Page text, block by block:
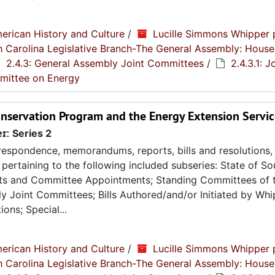
History and Culture /
Lucille Simmons Whipper
Legislative Branch-The General Assembly:
2.4.3: General Assembly Joint Committees /
2.4.3.1:
on Energy
Program and the Energy Extension
Series 2
memorandums, reports, bills and resolutions,
to the following included subseries: State of
and Committee Appointments; Standing Committees of
Joint Committees; Bills Authored/and/or Initiated by
Special...
History and Culture /
Lucille Simmons Whipper
Legislative Branch-The General Assembly: